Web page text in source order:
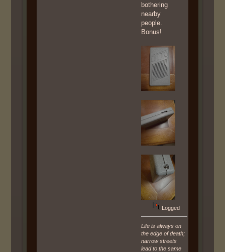
bothering
nearby
people.
Bonus!
Logged
Life is always on
the edge of death;
narrow streets
lead to the same